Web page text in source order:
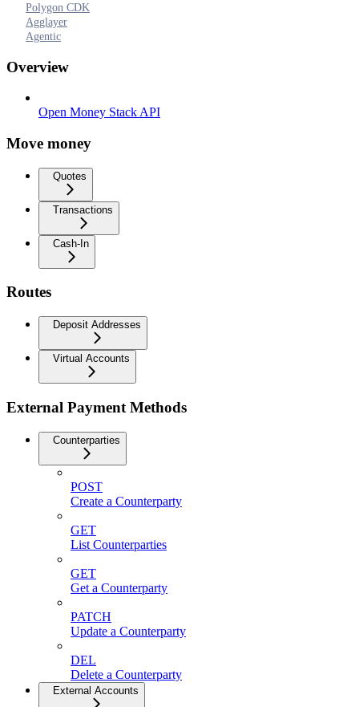
Polygon CDK
Agglayer
Agentic
Overview
Open Money Stack API
Move money
Quotes
Transactions
Cash-In
Routes
Deposit Addresses
Virtual Accounts
External Payment Methods
Counterparties
POST
Create a Counterparty
GET
List Counterparties
GET
Get a Counterparty
PATCH
Update a Counterparty
DEL
Delete a Counterparty
External Accounts